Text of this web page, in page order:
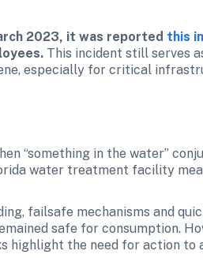
2023, it was reported this
This incident still serves
especially for critical
“something in the water”
water treatment facility
failsafe mechanisms and
safe for consumption.
highlight the need for action to